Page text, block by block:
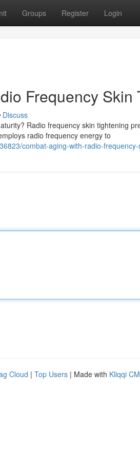
Groups Register Login
Frequency Skin
Discuss
Radio frequency skin tightening
radio frequency energy to
combat-aging-with-radio-
Cloud | Top Users | Made with Kliqqi